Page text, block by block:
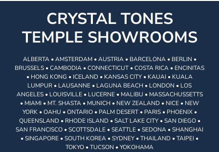
CRYSTAL TONES
TEMPLE SHOWROOMS
ALBERTA • AMSTERDAM • AUSTRIA • BARCELONA • BERLIN •
BRUSSELS • CAMBODIA • CONNECTICUT • COSTA RICA • ENCINITAS
• HONG KONG • ICELAND • KANSAS CITY • KAUAI • KUALA
LUMPUR • LAUSANNE • LAGUNA BEACH • LONDON • LOS
ANGELES • LOUISVILLE • LUCERNE • MALIBU • MASSACHUSSETTS
• MIAMI • MT. SHASTA • MUNICH • NEW ZEALAND • NICE • NEW
YORK • OAHU • ONTARIO • PALM DESERT • PARIS • PHOENIX •
QUEENSLAND • RHODE ISLAND • SALT LAKE CITY • SAN DIEGO •
SAN FRANCISCO • SCOTTSDALE • SEATTLE • SEDONA • SHANGHAI
• SINGAPORE • SOUTH KOREA • SYDNEY • THAILAND • TAIPEI •
TOKYO • TUCSON • YOKOHAMA